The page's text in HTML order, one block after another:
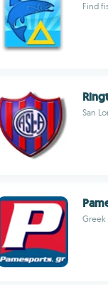
Find
San
Greek